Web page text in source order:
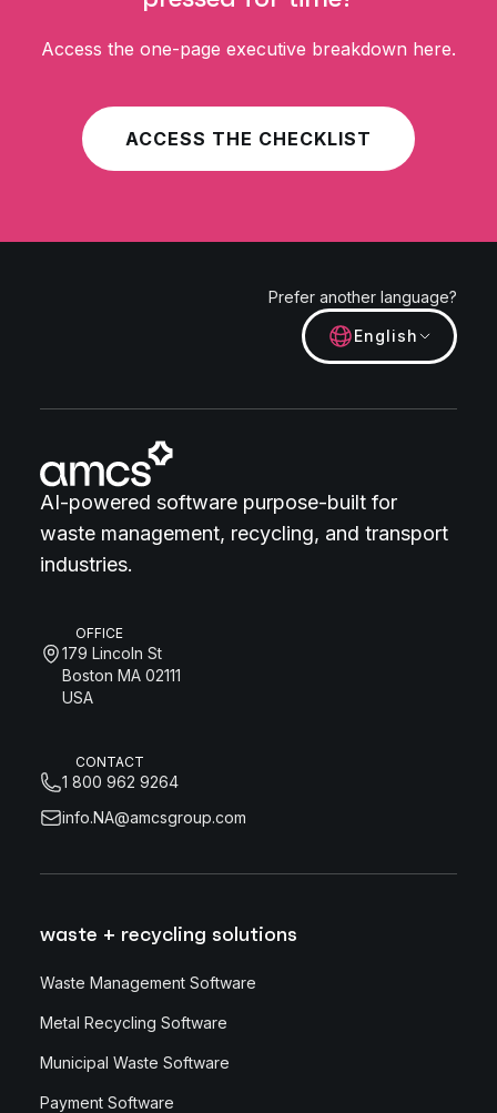
Access the one-page executive breakdown here.
ACCESS THE CHECKLIST
Prefer another language?
English
AI-powered software purpose-built for
waste management, recycling, and transport
industries.
OFFICE
179 Lincoln St
Boston MA 02111
USA
CONTACT
1 800 962 9264
info.NA@amcsgroup.com
waste + recycling solutions
Waste Management Software
Metal Recycling Software
Municipal Waste Software
Payment Software